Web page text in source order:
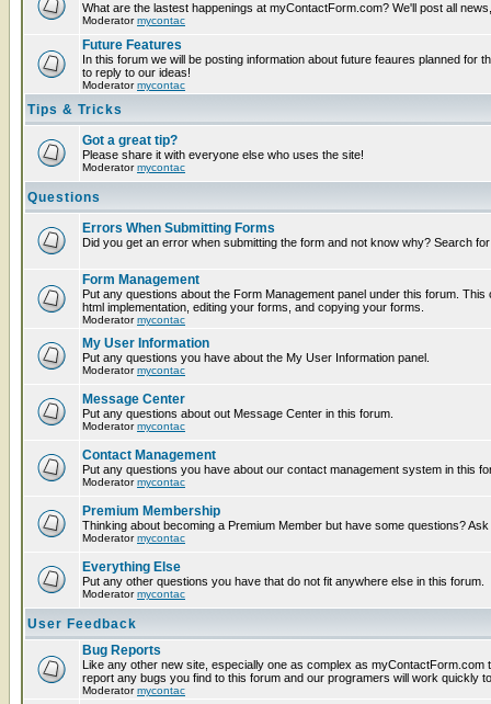
What are the lastest happenings at myContactForm.com? We'll post all
Moderatormycontac
Future Features
In this forum we will be posting information about future feaures planned for
to reply to our ideas!
Moderatormycontac
Tips & Tricks
Got a great tip?
Please share it with everyone else who uses the site!
Moderatormycontac
Questions
Errors When Submitting Forms
Did you get an error when submitting the form and not know why? Search
Form Management
Put any questions about the Form Management panel under this forum.
html implementation, editing your forms, and copying your forms.
Moderatormycontac
My User Information
Put any questions you have about the My User Information panel.
Moderatormycontac
Message Center
Put any questions about out Message Center in this forum.
Moderatormycontac
Contact Management
Put any questions you have about our contact management system in this
Moderatormycontac
Premium Membership
Thinking about becoming a Premium Member but have some questions?
Moderatormycontac
Everything Else
Put any other questions you have that do not fit anywhere else in this forum.
Moderatormycontac
User Feedback
Bug Reports
Like any other new site, especially one as complex as
report any bugs you find to this forum and our programers will work quickly
Moderatormycontac